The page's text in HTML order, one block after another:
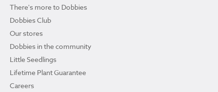
There's more to Dobbies
Dobbies Club
Our stores
Dobbies in the community
Little Seedlings
Lifetime Plant Guarantee
Careers